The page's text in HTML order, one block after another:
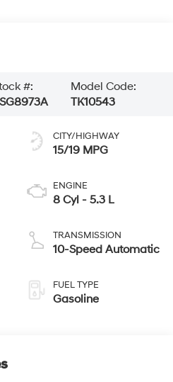
#:
Model Code:
TK10543
CITY/HIGHWAY
15/19 MPG
ENGINE
8 Cyl - 5.3 L
TRANSMISSION
10-Speed Automatic
FUEL TYPE
Gasoline